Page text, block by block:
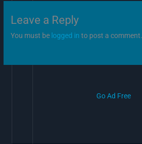
Leave a Reply
You must be logged in to post a comment.
Go Ad Free